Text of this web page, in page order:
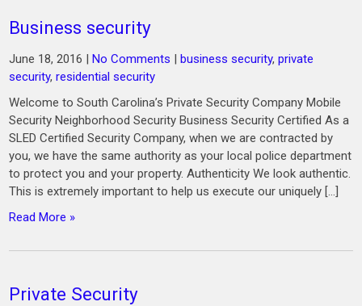
Business security
June 18, 2016 |No Comments |business security,private
security,residential security
Welcome to South Carolina’s Private Security Company Mobile
Security Neighborhood Security Business Security Certified As a
SLED Certified Security Company, when we are contracted by
you, we have the same authority as your local police department
to protect you and your property. Authenticity We look authentic.
This is extremely important to help us execute our uniquely […]
Read More »
Private Security